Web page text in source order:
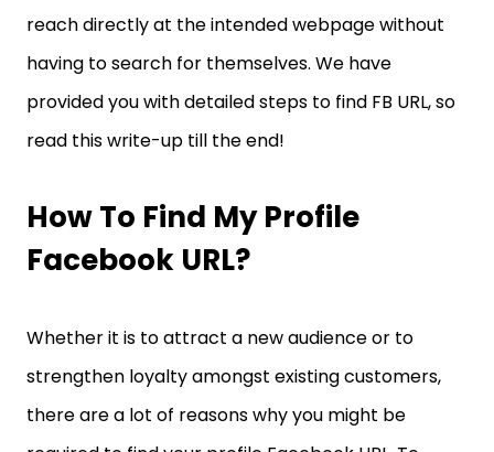
reach directly at the intended webpage without
having to search for themselves. We have
provided you with detailed steps to find FB URL, so
read this write-up till the end!
How To Find My Profile
Facebook URL?
Whether it is to attract a new audience or to
strengthen loyalty amongst existing customers,
there are a lot of reasons why you might be